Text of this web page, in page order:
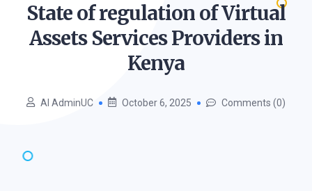
State of regulation of Virtual
Assets Services Providers in
Kenya
AI AdminUC October 6, 2025 Comments (0)